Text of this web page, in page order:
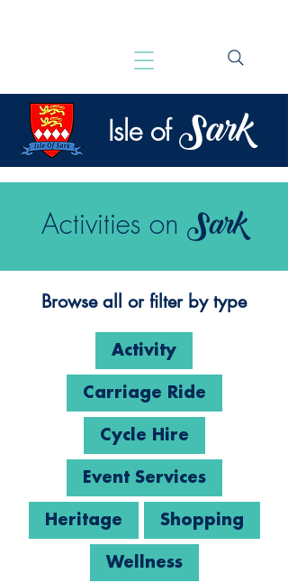
Isle of Sark
Activities on Sark
Browse all or filter by type
Activity
Carriage Ride
Cycle Hire
Event Services
Heritage Shopping
Wellness